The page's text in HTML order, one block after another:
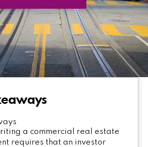
a commercial real estate
requires that an investor